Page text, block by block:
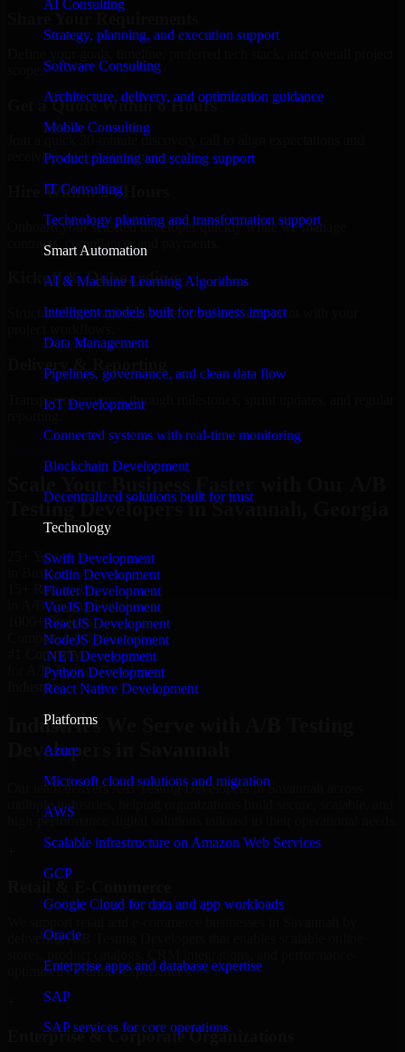
AI Consulting
Strategy, planning, and execution support
Software Consulting
Architecture, delivery, and optimization guidance
Mobile Consulting
Product planning and scaling support
IT Consulting
Technology planning and transformation support
Smart Automation
AI & Machine Learning Algorithms
Intelligent models built for business impact
Data Management
Pipelines, governance, and clean data flow
IoT Development
Connected systems with real-time monitoring
Blockchain Development
Decentralized solutions built for trust
Technology
Swift Development
Kotlin Development
Flutter Development
VueJS Development
ReactJS Development
NodeJS Development
.NET Development
Python Development
React Native Development
Platforms
Azure
Microsoft cloud solutions and migration
AWS
Scalable infrastructure on Amazon Web Services
GCP
Google Cloud for data and app workloads
Oracle
Enterprise apps and database expertise
SAP
SAP services for core operations
Get a Quote Within 6 Hours
Join a quick 30-minute discovery call to align expectations and
receive a clear cost estimate.
Hire Within 24 Hours
Onboard your selected developer quickly while we manage
contracts, compliance, and payments.
Kickoff & Onboarding
Structured onboarding, access setup, and alignment with your
Delivery & Reporting
Transparent progress through milestones, sprint updates, and regular
Hire A/B Testing Developers now
Testing Developers in Savannah, Georgia
25+ Years
in Business
15+ Resource
in A/B Testing Developers
1000+ Projects
Completed & Delivered
#1 Company
for A/B Testing Developers
Industries
Industries We Serve with A/B Testing
Developers in Savannah
Our team delivers A/B Testing Developers in Savannah across
multiple industries, helping organizations build secure, scalable, and
high-performance digital solutions tailored to their operational needs.
delivering A/B Testing Developers that enables scalable online
optimized customer experiences.
Enterprise & Corporate Organizations